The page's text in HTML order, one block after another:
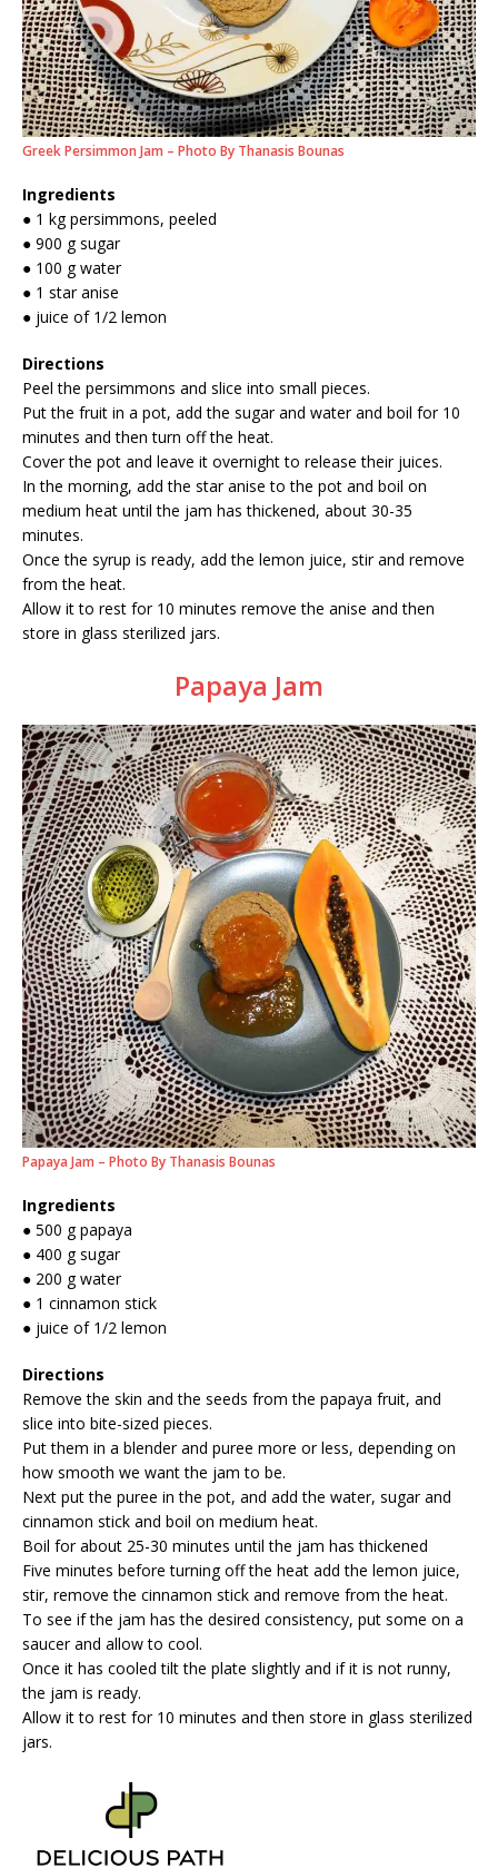
Greek Persimmon Jam – Photo By Thanasis Bounas
Ingredients
● 1 kg persimmons, peeled
● 900 g sugar
● 100 g water
● 1 star anise
● juice of 1/2 lemon
Directions
Peel the persimmons and slice into small pieces.
Put the fruit in a pot, add the sugar and water and boil for 10
minutes and then turn off the heat.
Cover the pot and leave it overnight to release their juices.
In the morning, add the star anise to the pot and boil on
medium heat until the jam has thickened, about 30-35
minutes.
Once the syrup is ready, add the lemon juice, stir and remove
from the heat.
Allow it to rest for 10 minutes remove the anise and then
store in glass sterilized jars.
Papaya Jam
Papaya Jam – Photo By Thanasis Bounas
Ingredients
● 500 g papaya
● 400 g sugar
● 200 g water
● 1 cinnamon stick
● juice of 1/2 lemon
Directions
Remove the skin and the seeds from the papaya fruit, and
slice into bite-sized pieces.
Put them in a blender and puree more or less, depending on
how smooth we want the jam to be.
Next put the puree in the pot, and add the water, sugar and
cinnamon stick and boil on medium heat.
Boil for about 25-30 minutes until the jam has thickened
Five minutes before turning off the heat add the lemon juice,
stir, remove the cinnamon stick and remove from the heat.
To see if the jam has the desired consistency, put some on a
saucer and allow to cool.
Once it has cooled tilt the plate slightly and if it is not runny,
the jam is ready.
Allow it to rest for 10 minutes and then store in glass sterilized
jars.